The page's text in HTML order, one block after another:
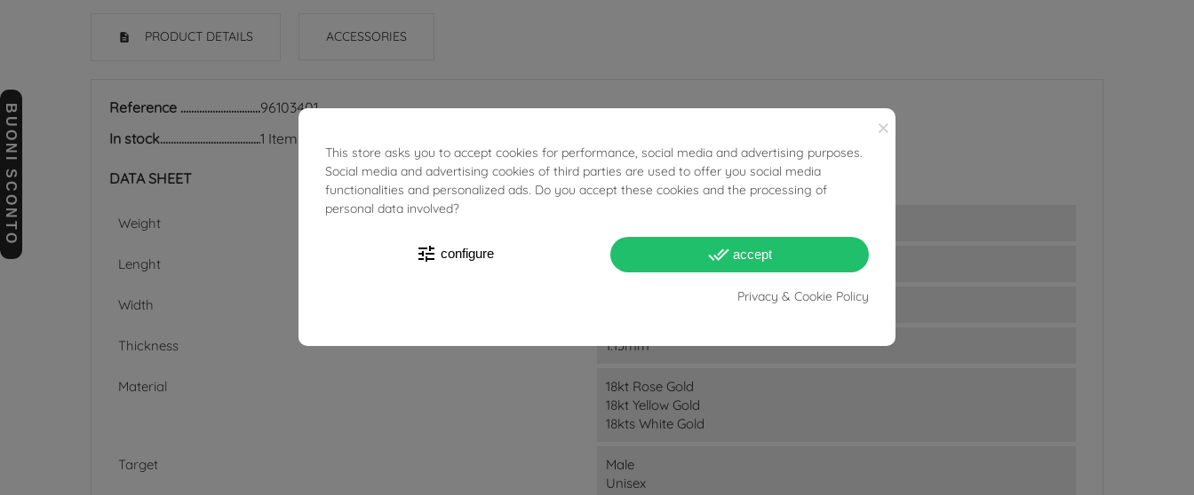
PRODUCT DETAILS ACCESSORIES
Reference
96103401
In stock
1 Item
DATA SHEET
Weight
Lenght 5cm
Width
Thickness 1.15mm
Material
18kt Rose Gold
18kt Yellow Gold
18kts White Gold
Target
Male
Unisex
BUONI SCONTO ×
This store asks you to accept cookies for performance, social media and advertising purposes.
Social media and advertising cookies of third parties are used to offer you social media
functionalities and personalized ads. Do you accept these cookies and the processing of
personal data involved?
tune configure done_all accept
Privacy & Cookie Policy